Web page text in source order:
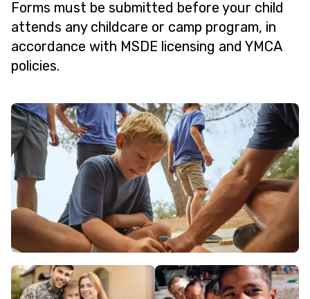
Forms must be submitted before your child
attends any childcare or camp program, in
accordance with MSDE licensing and YMCA
policies.